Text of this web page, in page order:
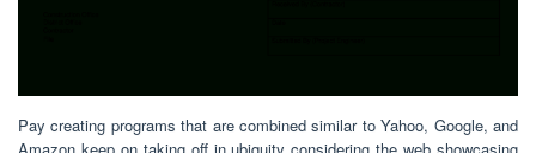
Pay creating programs that are combined similar to Yahoo, Google, and